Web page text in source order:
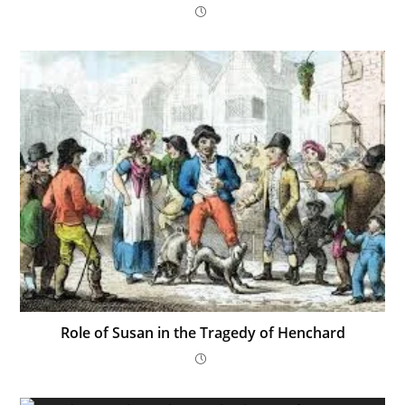
Role of Susan in the Tragedy of Henchard